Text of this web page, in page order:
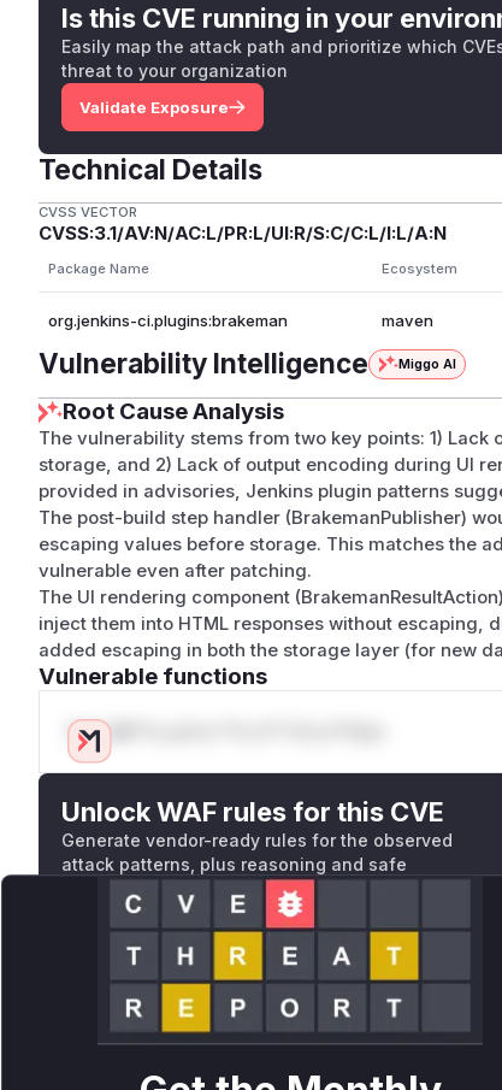
Is this CVE running in your
Easily map the attack path and prioritize which
threat to your organization
Validate Exposure
Technical Details
CVSS VECTOR
CVSS:3.1/AV:N/AC:L/PR:L/UI:R/S:C/C:L/I:L/A:N
Package Name Ecosystem
org.jenkins-ci.plugins:brakeman maven
Vulnerability Intelligence Miggo AI
Root Cause Analysis
The vulnerability stems from two key points: 1) Lack
storage, and 2) Lack of output encoding during UI
provided in advisories, Jenkins plugin patterns
The post-build step handler (BrakemanPublisher)
escaping values before storage. This matches the
vulnerable even after patching.
The UI rendering component
inject them into HTML responses without escaping,
added escaping in both the storage layer (for new
Vulnerable functions
Only Mi**o us*rs **n s** t*is s**tion
Unlock WAF rules for this CVE
Generate vendor-ready rules for the observed
attack patterns, plus reasoning and safe
Get WAF rules
WAF Protection Rules
WAF Rule